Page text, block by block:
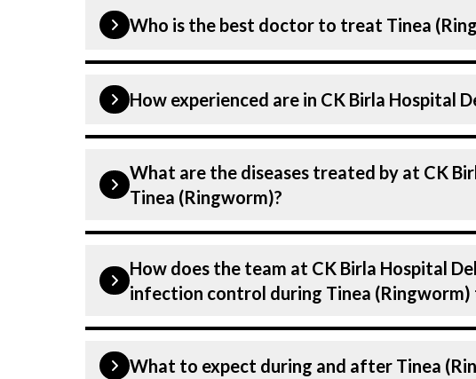
Who is the best doctor to treat Tinea
above are highly skilled and experienced. Our
How experienced are in CK Birla
dedicated professionals with years of
specialists have practised in the field for
What are the diseases treated by at CK Birla Hospital in Delhi other than
Tinea (Ringworm)?
including Tinea (Ringworm). Get extensive
diagnosis and staging to treatment planning
How does the team at CK Birla Hospital
infection control during Tinea
infection control protocols to minimise the
What to expect during and after Tinea